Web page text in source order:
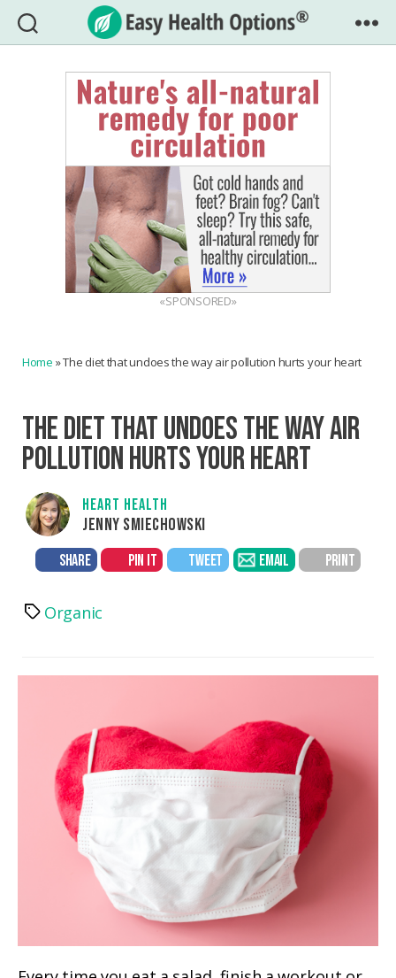
Easy
Health
Options®
«SPONSORED»
Home »The diet that undoes the way air pollution hurts your heart
THE DIET THAT UNDOES THE WAY AIR
POLLUTION HURTS YOUR HEART
HEART HEALTH
JENNY SMIECHOWSKI
SHARE PIN IT TWEET EMAIL PRINT
TagsOrganic